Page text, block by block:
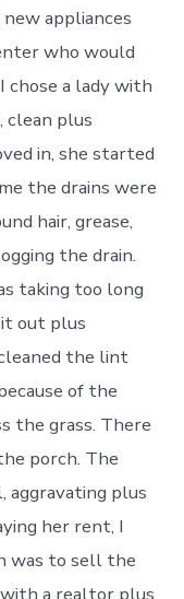
appliances
who would
chose a lady with
clean plus
in, she started
the drains were
hair, grease,
the drain.
taking too long
out plus
the lint
of the
the grass. There
porch. The
aggravating plus
her rent, I
was to sell the